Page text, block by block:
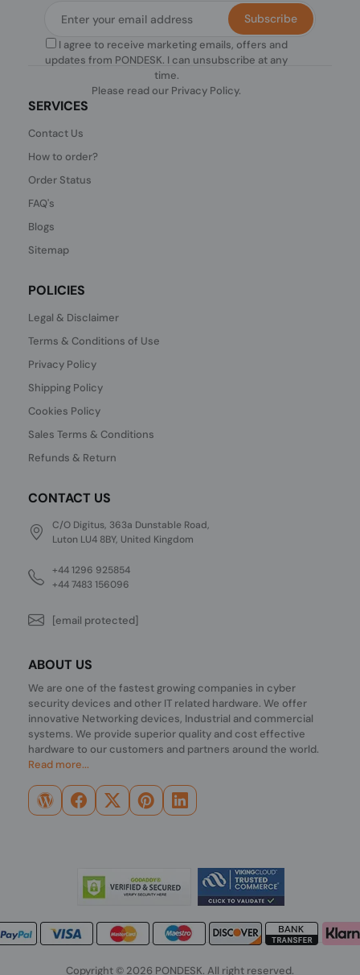
I agree to receive marketing emails, offers and
updates from PONDESK. I can unsubscribe at any
time.
Please read our Privacy Policy.
Subscribe
SERVICES
Contact Us
How to order?
Order Status
FAQ's
Blogs
Sitemap
POLICIES
Legal & Disclaimer
Terms & Conditions of Use
Privacy Policy
Shipping Policy
Cookies Policy
Sales Terms & Conditions
Refunds & Return
CONTACT US
C/O Digitus, 363a Dunstable Road,
Luton LU4 8BY, United Kingdom
+44 1296 925854
+44 7483 156096
[email protected]
ABOUT US
We are one of the fastest growing companies in cyber
security devices and other IT related hardware. We offer
innovative Networking devices, Industrial and commercial
systems. We provide superior quality and cost effective
hardware to our customers and partners around the world.
Read more...
Copyright © 2026 PONDESK. All right reserved.